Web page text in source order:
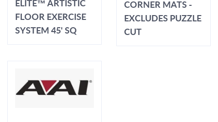
ELITE™ ARTISTIC
FLOOR EXERCISE
SYSTEM 45' SQ
CORNER MATS -
EXCLUDES PUZZLE
CUT